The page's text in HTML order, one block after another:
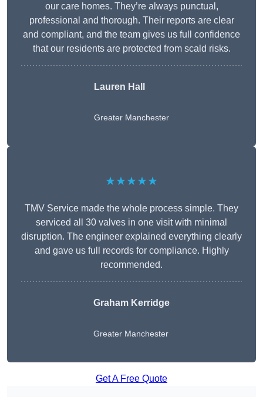
our care homes. They’re always punctual,
professional and thorough. Their reports are clear
and compliant, and the team gives us full confidence
that our residents are protected from scald risks.
Lauren Hall
Greater Manchester
★★★★★
TMV Service made the whole process simple. They
serviced all 30 valves in one visit with minimal
disruption. The engineer explained everything clearly
and gave us full records for compliance. Highly
recommended.
Graham Kerridge
Greater Manchester
Get A Free Quote